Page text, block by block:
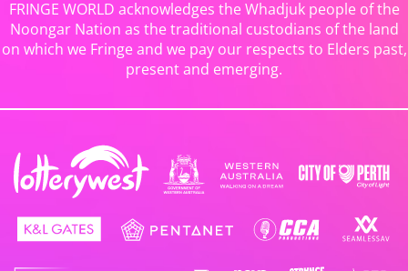
FRINGE WORLD acknowledges the Whadjuk people of the
Noongar Nation as the traditional custodians of the land
on which we Fringe and we pay our respects to Elders past,
present and emerging.